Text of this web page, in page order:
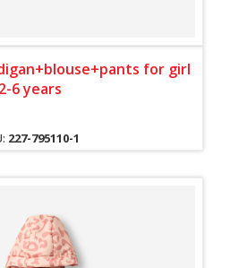
for girl
2-6 years
227-795110-1